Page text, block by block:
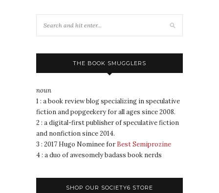
THE BOOK SMUGGLERS
noun
1 : a book review blog specializing in speculative
fiction and popgeekery for all ages since 2008.
2 : a digital-first publisher of speculative fiction
and nonfiction since 2014.
3 : 2017 Hugo Nominee for Best Semiprozine
4 : a duo of awesomely badass book nerds
SHOP OUR SOCIETY6 STORE